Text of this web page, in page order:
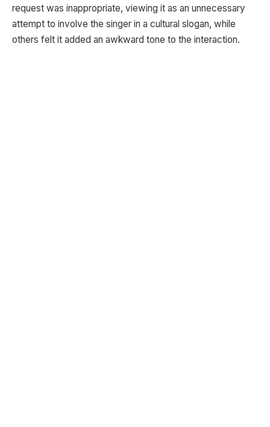
request was inappropriate, viewing it as an unnecessary
attempt to involve the singer in a cultural slogan, while
others felt it added an awkward tone to the interaction.